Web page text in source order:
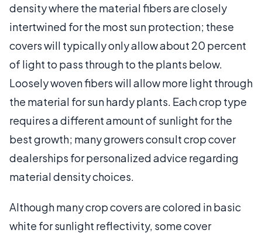
density where the material fibers are closely
intertwined for the most sun protection; these
covers will typically only allow about 20 percent
of light to pass through to the plants below.
Loosely woven fibers will allow more light through
the material for sun hardy plants. Each crop type
requires a different amount of sunlight for the
best growth; many growers consult crop cover
dealerships for personalized advice regarding
material density choices.
Although many crop covers are colored in basic
white for sunlight reflectivity, some cover